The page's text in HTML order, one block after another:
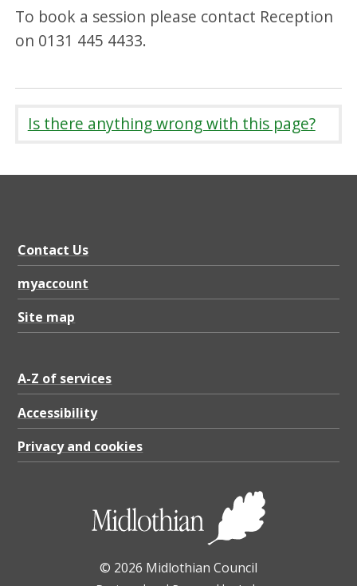
To book a session please contact Reception
on 0131 445 4433.
Is there anything wrong with this page?
Contact Us
myaccount
Site map
A-Z of services
Accessibility
Privacy and cookies
© 2026 Midlothian Council